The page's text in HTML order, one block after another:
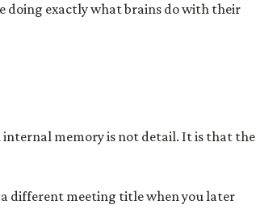
doing exactly what brains do with their
memory is not detail. It is that the
different meeting title when you later